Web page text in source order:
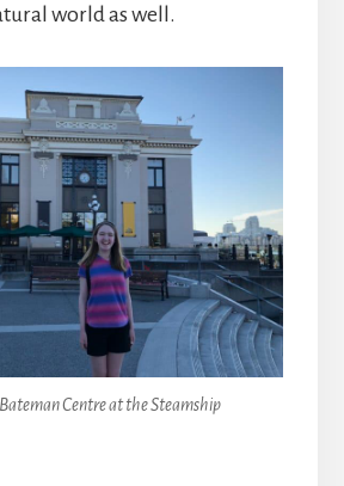
world as well.
Centre at the Steamship